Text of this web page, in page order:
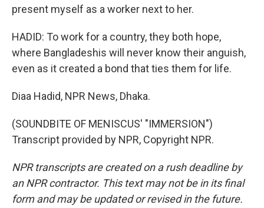
present myself as a worker next to her.
HADID: To work for a country, they both hope,
where Bangladeshis will never know their anguish,
even as it created a bond that ties them for life.
Diaa Hadid, NPR News, Dhaka.
(SOUNDBITE OF MENISCUS' "IMMERSION")
Transcript provided by NPR, Copyright NPR.
NPR transcripts are created on a rush deadline by
an NPR contractor. This text may not be in its final
form and may be updated or revised in the future.